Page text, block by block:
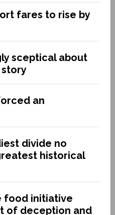
fares to rise by
sceptical about
an
divide no
historical
food initiative
of deception and